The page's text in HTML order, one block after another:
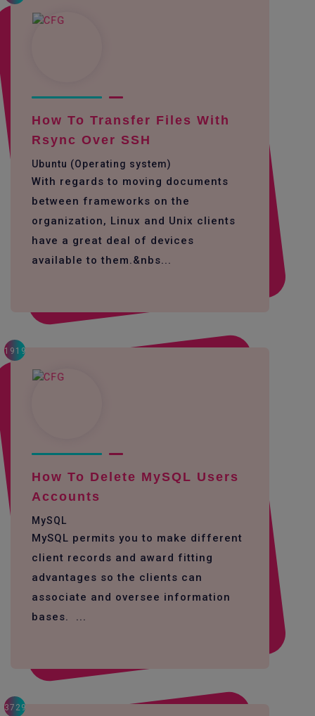
How To Transfer Files With
Rsync Over SSH
Ubuntu (Operating system)
With regards to moving documents
between frameworks on the
organization, Linux and Unix clients
have a great deal of devices
available to them.&nbs...
1919
How To Delete MySQL Users
Accounts
MySQL
MySQL permits you to make different
client records and award fitting
advantages so the clients can
associate and oversee information
bases. ...
3729